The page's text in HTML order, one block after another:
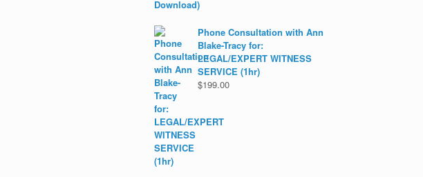
Phone Consultation with Ann
Blake-Tracy for:
LEGAL/EXPERT WITNESS
SERVICE (1hr)
$199.00